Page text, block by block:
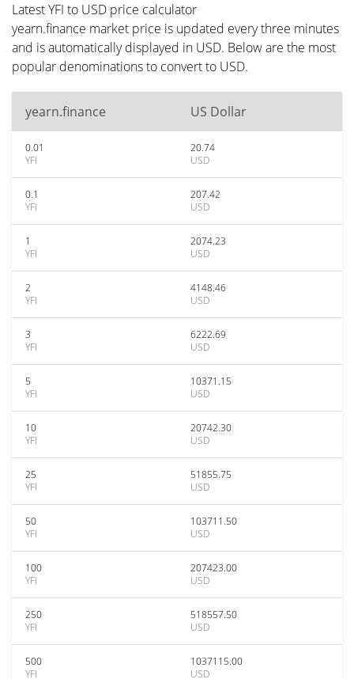
Latest YFI to USD price calculator
yearn.finance market price is updated every three minutes
and is automatically displayed in USD. Below are the most
popular denominations to convert to USD.
yearn.finance US Dollar
0.01
YFI
20.74
USD
0.1
YFI
207.42
USD
1
YFI
2074.23
USD
2
YFI
4148.46
USD
3
YFI
6222.69
USD
5
YFI
10371.15
USD
10
YFI
20742.30
USD
25
YFI
51855.75
USD
50
YFI
103711.50
USD
100
YFI
207423.00
USD
250
YFI
518557.50
USD
500
YFI
1037115.00
USD